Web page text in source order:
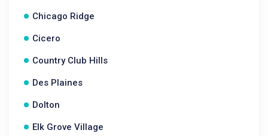
Chicago Ridge
Cicero
Country Club Hills
Des Plaines
Dolton
Elk Grove Village